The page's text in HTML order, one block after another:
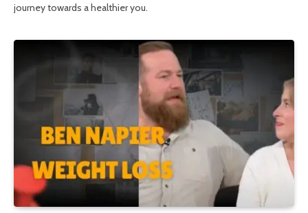
journey towards a healthier you.